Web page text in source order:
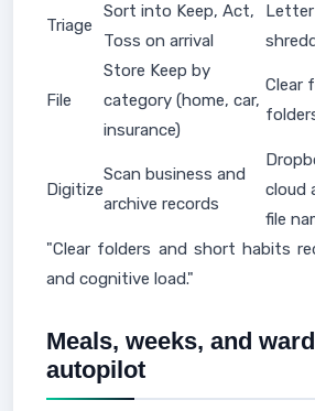
Triage
Sort into Keep, Act,
Toss on arrival
File
Store Keep by
category (home, car,
insurance)
Clear
Digitize
Scan business and
archive records
cloud
file
"Clear folders and short habits
and cognitive load."
Meals, weeks, and
autopilot